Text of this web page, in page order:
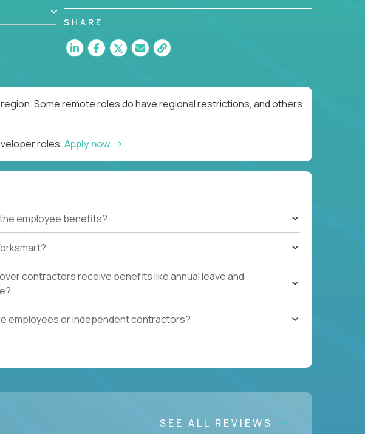
SHARE
Some remote roles do have regional restrictions, and others
roles.Apply now
employee benefits?
contractors receive benefits like annual leave and
employees or independent contractors?
SEE ALL REVIEWS